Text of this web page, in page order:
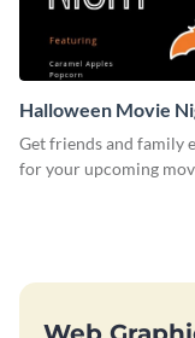
Halloween Movie
Invitation
Get friends and family
for your upcoming